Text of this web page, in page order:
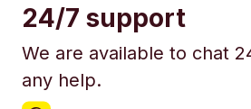
24/7 support
We are available to chat
any help.